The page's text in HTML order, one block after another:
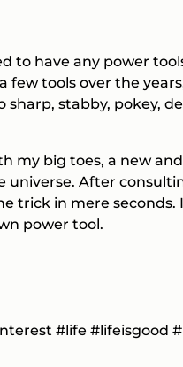
to have any power
few tools over the
stabby, pokey,
my big toes, a new
After
trick in mere seconds.
power tool.
#life #lifeisgood